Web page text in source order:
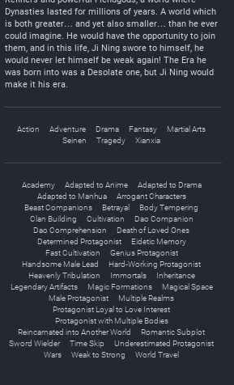
Dynasties lasted for millions of years. A world which
is both greater… and yet also smaller… than he ever
could imagine. He would have the opportunity to join
them, and in this life, Ji Ning swore to himself, he
would never let himself be weak again! The Era he
was born into was a Desolate one, but Ji Ning would
make it his era.
Action Adventure Drama Fantasy
Martial Arts
Seinen
Tragedy Xianxia
Academy Adapted to Anime
Adapted to Drama
Adapted to Manhua
Arrogant Characters
Beast Companions
Betrayal
Body Tempering
Clan Building
Cultivation
Dao Companion
Dao Comprehension
Death of Loved Ones
Determined Protagonist
Eidetic Memory
Fast Cultivation
Genius Protagonist
Handsome Male Lead
Hard-Working Protagonist
Heavenly Tribulation
Immortals
Inheritance
Legendary Artifacts
Magic Formations
Magical Space
Male Protagonist
Multiple Realms
Protagonist Loyal to Love Interest
Protagonist with Multiple Bodies
Reincarnated into Another World
Romantic Subplot
Sword Wielder
Time Skip
Underestimated Protagonist
Wars
Weak to Strong World Travel